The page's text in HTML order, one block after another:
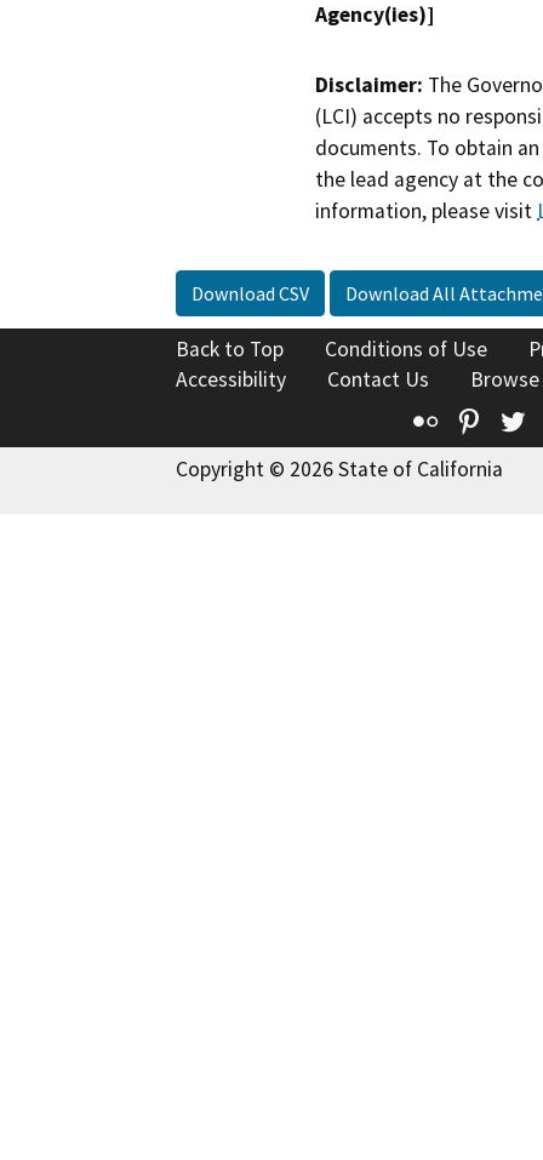
Agency(ies)]
Disclaimer: The
(LCI) accepts no
documents. To obtain
the lead agency at the
information, please visit
Download CSV Download All
Back to Top Conditions of Use
Accessibility
Contact Us
Flickr
Copyright © 2026 State of California